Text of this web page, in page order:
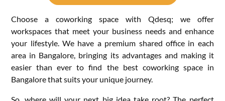
Choose a coworking space with Qdesq; we offer
workspaces that meet your business needs and enhance
your lifestyle. We have a premium shared office in each
area in Bangalore, bringing its advantages and making it
easier than ever to find the best coworking space in
Bangalore that suits your unique journey.